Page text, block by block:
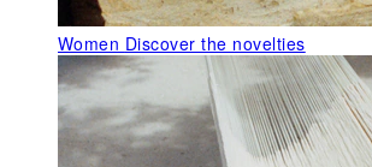
Women Discover the novelties